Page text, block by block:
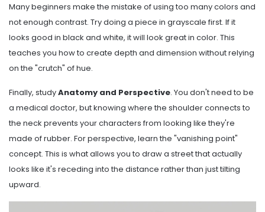
Many beginners make the mistake of using too many colors and
not enough contrast. Try doing a piece in grayscale first. If it
looks good in black and white, it will look great in color. This
teaches you how to create depth and dimension without relying
on the "crutch" of hue.
Finally, studyAnatomy and Perspective. You don't need to be
a medical doctor, but knowing where the shoulder connects to
the neck prevents your characters from looking like they're
made of rubber. For perspective, learn the "vanishing point"
concept. This is what allows you to draw a street that actually
looks like it's receding into the distance rather than just tilting
upward.